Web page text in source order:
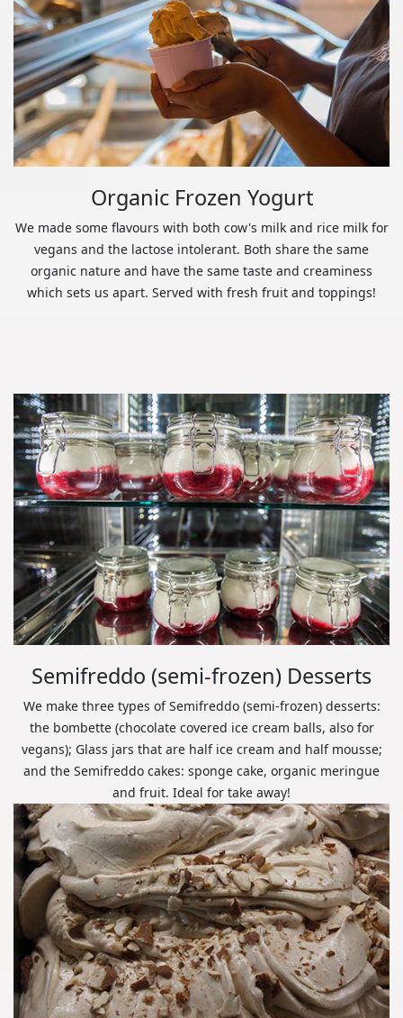
Organic Frozen Yogurt
We made some flavours with both cow's milk and rice milk for
vegans and the lactose intolerant. Both share the same
organic nature and have the same taste and creaminess
which sets us apart. Served with fresh fruit and toppings!
Semifreddo (semi-frozen) Desserts
We make three types of Semifreddo (semi-frozen) desserts:
the bombette (chocolate covered ice cream balls, also for
vegans); Glass jars that are half ice cream and half mousse;
and the Semifreddo cakes: sponge cake, organic meringue
and fruit. Ideal for take away!